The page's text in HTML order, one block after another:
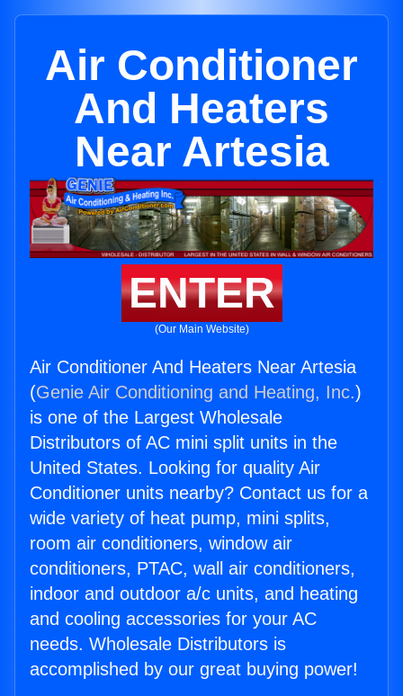
Air Conditioner
And Heaters
Near Artesia
ENTER
(Our Main Website)
Air Conditioner And Heaters Near Artesia
(Genie Air Conditioning and Heating, Inc.)
is one of the Largest Wholesale
Distributors of AC mini split units in the
United States. Looking for quality Air
Conditioner units nearby? Contact us for a
wide variety of heat pump, mini splits,
room air conditioners, window air
conditioners, PTAC, wall air conditioners,
indoor and outdoor a/c units, and heating
and cooling accessories for your AC
needs. Wholesale Distributors is
accomplished by our great buying power!